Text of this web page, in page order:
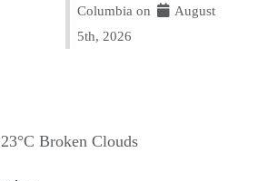
Columbia on
August
5th, 2026
23°C Broken Clouds